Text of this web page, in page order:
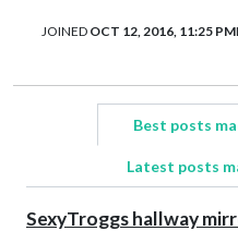
JOINED OCT 12, 2016, 11:25 PM
Best posts
Latest posts
SexyTroggs hallway